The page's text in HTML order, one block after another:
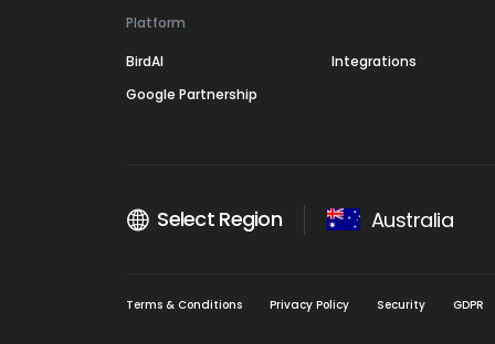
Platform
BirdAI
Integrations
Google Partnership
Select Region Australia
Terms & Conditions Privacy Policy Security GDPR